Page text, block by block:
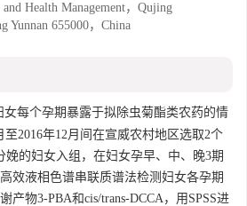
Health Management，Qujing
Yunnan 655000，China
女每个孕期暴露于拟除虫菊酯类农药的情
至2016年12月间在宣威农村地区选取2个
娩的妇女入组，在妇女孕早、中、晚3期
效液相色谱串联质谱法检测妇女各孕期
产物3-PBA和cis/trans-DCCA，用SPSS进